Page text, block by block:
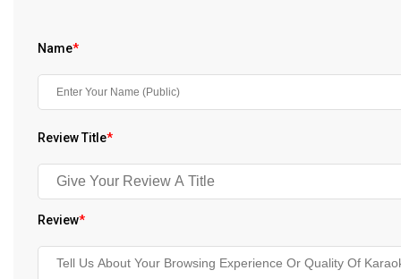
Name*
Review Title*
Review*